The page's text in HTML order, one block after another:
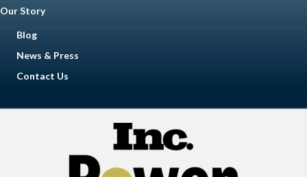
Our Story
Blog
News & Press
Contact Us